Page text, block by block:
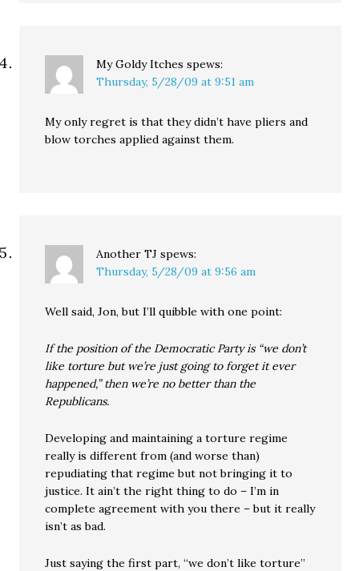
My Goldy Itches spews:
Thursday, 5/28/09 at 9:51 am
My only regret is that they didn’t have pliers and
blow torches applied against them.
Another TJ spews:
Thursday, 5/28/09 at 9:56 am
Well said, Jon, but I’ll quibble with one point:
If the position of the Democratic Party is “we don’t
like torture but we’re just going to forget it ever
happened,” then we’re no better than the
Republicans.
Developing and maintaining a torture regime
really is different from (and worse than)
repudiating that regime but not bringing it to
justice. It ain’t the right thing to do – I’m in
complete agreement with you there – but it really
isn’t as bad.
Just saying the first part, “we don’t like torture”